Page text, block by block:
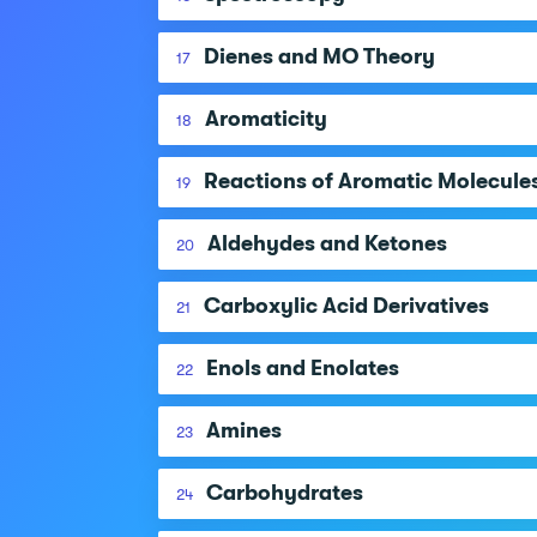
17 Dienes and MO Theory
18 Aromaticity
19 Reactions of Aromatic
20 Aldehydes and Ketones
21 Carboxylic Acid Derivatives
22 Enols and Enolates
23 Amines
24 Carbohydrates